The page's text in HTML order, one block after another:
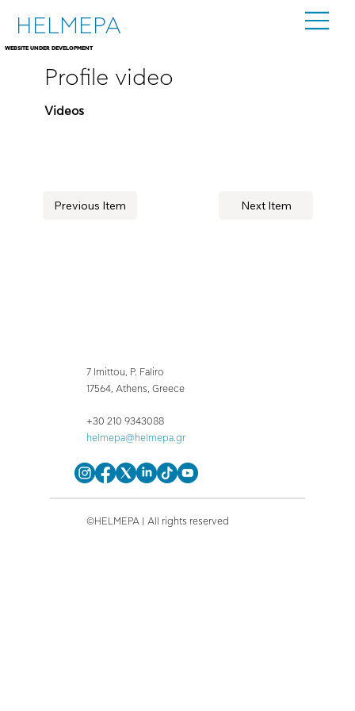
HELMEPA
WEBSITE UNDER DEVELOPMENT
Profile video
Videos
Previous Item Next Item
7 Imittou, P. Faliro
17564, Athens, Greece
+30 210 9343088
helmepa@helmepa.gr
©HELMEPA | All rights reserved